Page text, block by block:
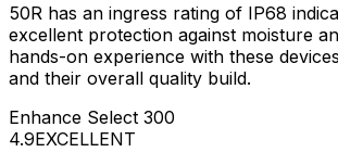
50R has an ingress rating of IP68
excellent protection against moisture
hands-on experience with these
and their overall quality build.
Enhance Select 300
4.9EXCELLENT